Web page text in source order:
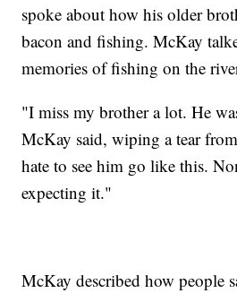
spoke about how his older
bacon and fishing. McKay
memories of fishing on the
"I miss my brother a lot. He
McKay said, wiping a tear
hate to see him go like this.
expecting it."
McKay described how people